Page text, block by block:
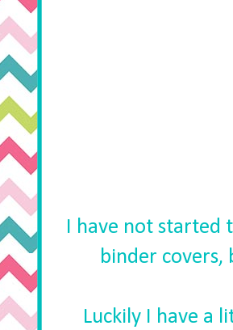
I have not started
binder
Luckily I have a